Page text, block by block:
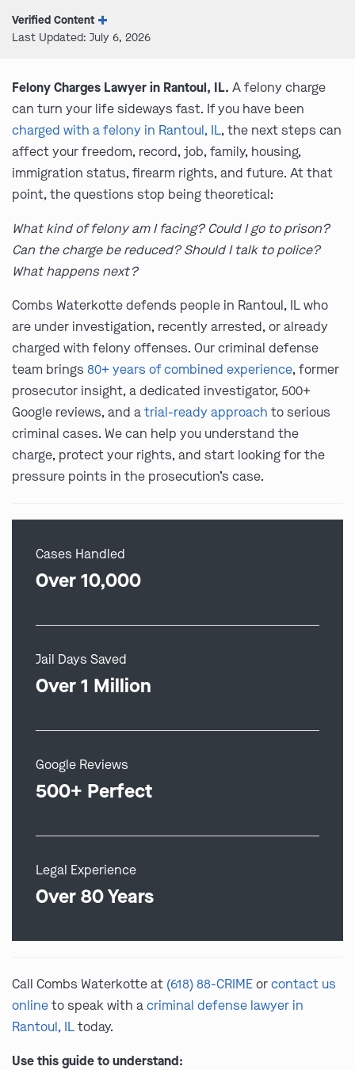
Verified Content
Last Updated: July 6, 2026
Felony Charges Lawyer in Rantoul, IL. A felony charge
can turn your life sideways fast. If you have been
charged with a felony in Rantoul, IL, the next steps can
affect your freedom, record, job, family, housing,
immigration status, firearm rights, and future. At that
point, the questions stop being theoretical:
What kind of felony am I facing? Could I go to prison?
Can the charge be reduced? Should I talk to police?
What happens next?
Combs Waterkotte defends people in Rantoul, IL who
are under investigation, recently arrested, or already
charged with felony offenses. Our criminal defense
team brings 80+ years of combined experience, former
prosecutor insight, a dedicated investigator, 500+
Google reviews, and atrial-ready approach to serious
criminal cases. We can help you understand the
charge, protect your rights, and start looking for the
pressure points in the prosecution’s case.
Cases Handled
Over 10,000
Jail Days Saved
Over 1 Million
Google Reviews
500+ Perfect
Legal Experience
Over 80 Years
Call Combs Waterkotte at (618) 88-CRIMEorcontact us
onlineto speak with acriminal defense lawyer in
Rantoul, ILtoday.
Use this guide to understand: